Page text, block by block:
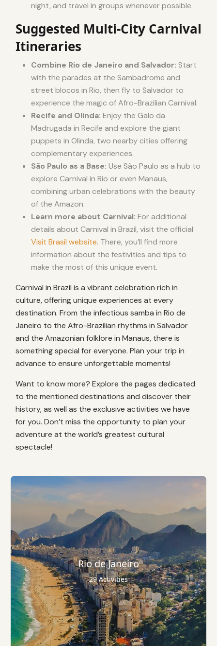
night, and travel in groups whenever possible.
Suggested Multi-City Carnival
Itineraries
Combine Rio de Janeiro and Salvador: Start
with the parades at the Sambadrome and
street blocos in Rio, then fly to Salvador to
experience the magic of Afro-Brazilian Carnival.
Recife and Olinda: Enjoy the Galo da
Madrugada in Recife and explore the giant
puppets in Olinda, two nearby cities offering
complementary experiences.
São Paulo as a Base: Use São Paulo as a hub to
explore Carnival in Rio or even Manaus,
combining urban celebrations with the beauty
of the Amazon.
Learn more about Carnival: For additional
details about Carnival in Brazil, visit the official
Visit Brasil website. There, you’ll find more
information about the festivities and tips to
make the most of this unique event.
Carnival in Brazil is a vibrant celebration rich in
culture, offering unique experiences at every
destination. From the infectious samba in Rio de
Janeiro to the Afro-Brazilian rhythms in Salvador
and the Amazonian folklore in Manaus, there is
something special for everyone. Plan your trip in
advance to ensure unforgettable moments!
Want to know more? Explore the pages dedicated
to the mentioned destinations and discover their
history, as well as the exclusive activities we have
for you. Don’t miss the opportunity to plan your
adventure at the world’s greatest cultural
spectacle!
Rio de Janeiro
29 Activities